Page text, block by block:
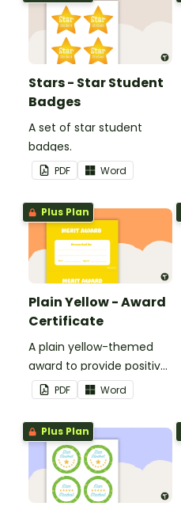
Stars - Star Student
Badges
A set of star student
badges.
PDF Word
Plus Plan
Plain Yellow - Award
Certificate
A plain yellow-themed
award to provide positive
feedback and
encouragement to your
students.
PDF Word
Plus Plan